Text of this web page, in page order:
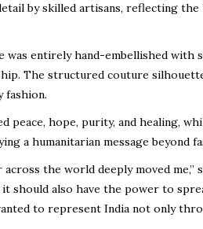
by skilled artisans, reflecting
was entirely hand-embellished
The structured couture
fashion.
peace, hope, purity, and healing,
a humanitarian message beyond
the world deeply moved
also have the power to
to represent India not only